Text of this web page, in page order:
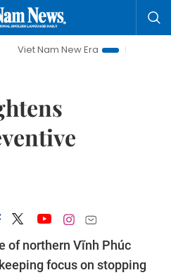
New Era
Bringing Resolutions
of northern Vĩnh Phúc
focus on stopping